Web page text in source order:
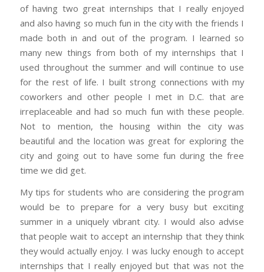
of having two great internships that I really enjoyed
and also having so much fun in the city with the friends I
made both in and out of the program. I learned so
many new things from both of my internships that I
used throughout the summer and will continue to use
for the rest of life. I built strong connections with my
coworkers and other people I met in D.C. that are
irreplaceable and had so much fun with these people.
Not to mention, the housing within the city was
beautiful and the location was great for exploring the
city and going out to have some fun during the free
time we did get.
My tips for students who are considering the program
would be to prepare for a very busy but exciting
summer in a uniquely vibrant city. I would also advise
that people wait to accept an internship that they think
they would actually enjoy. I was lucky enough to accept
internships that I really enjoyed but that was not the